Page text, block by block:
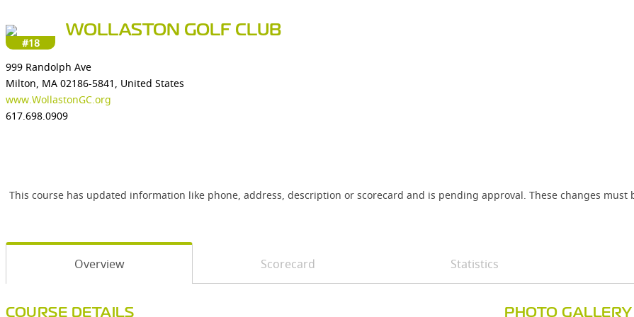
#18
WOLLASTON GOLF CLUB
999 Randolph Ave
Milton, MA 02186-5841, United States
www.WollastonGC.org
617.698.0909
This course has updated information like phone, address, description or scorecard and is pending approval. These changes must
Overview Scorecard Statistics
COURSE DETAILS PHOTO GALLERY